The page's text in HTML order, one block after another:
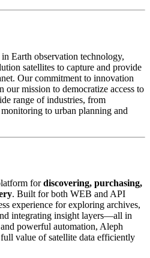
Earth observation technology,
satellites to capture and provide
Our commitment to innovation
our mission to democratize access to
range of industries, from
to urban planning and
fordiscovering, purchasing,
. Built for both WEB and API
experience for exploring archives,
integrating insight layers—all in
powerful automation, Aleph
value of satellite data efficiently